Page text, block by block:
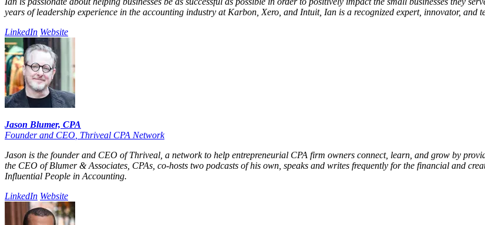
years of leadership experience in the accounting industry at Karbon, Xero, and Intuit, Ian is a recognized expert, innovator, and
LinkedIn Website
Jason Blumer, CPA
Founder and CEO Thriveal CPA Network
Jason is the founder and CEO of Thriveal, a network to help entrepreneurial CPA firm owners connect, learn, and grow by
the CEO of Blumer & Associates, CPAs, co-hosts two podcasts of his own, speaks and writes frequently for the financial and
Influential People in Accounting.
LinkedIn Website